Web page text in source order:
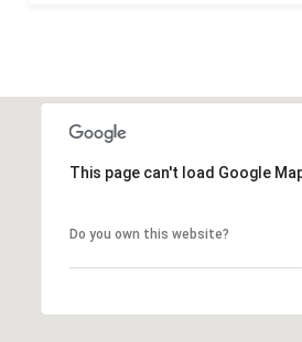
This page can't load Google
Do you own this website?